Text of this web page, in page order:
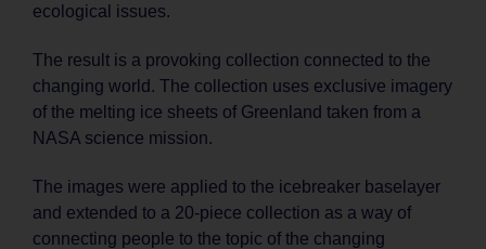
ecological issues.
The result is a provoking collection connected to the
changing world. The collection uses exclusive imagery
of the melting ice sheets of Greenland taken from a
NASA science mission.
The images were applied to the icebreaker baselayer
and extended to a 20-piece collection as a way of
connecting people to the topic of the changing